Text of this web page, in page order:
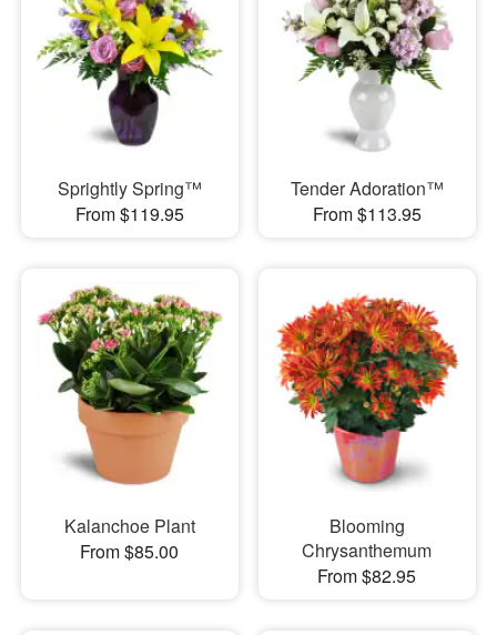
Sprightly Spring™
From $119.95
Tender Adoration™
From $113.95
Kalanchoe Plant
From $85.00
Blooming
Chrysanthemum
From $82.95